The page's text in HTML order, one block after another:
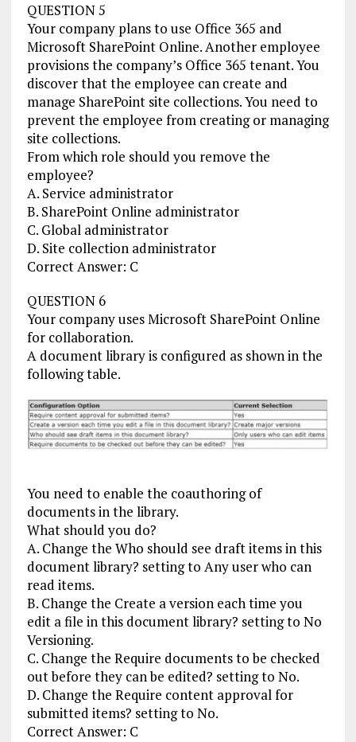
QUESTION 5
Your company plans to use Office 365 and
Microsoft SharePoint Online. Another employee
provisions the company’s Office 365 tenant. You
discover that the employee can create and
manage SharePoint site collections. You need to
prevent the employee from creating or managing
site collections.
From which role should you remove the
employee?
A. Service administrator
B. SharePoint Online administrator
C. Global administrator
D. Site collection administrator
Correct Answer: C
QUESTION 6
Your company uses Microsoft SharePoint Online
for collaboration.
A document library is configured as shown in the
following table.
You need to enable the coauthoring of
documents in the library.
What should you do?
A. Change the Who should see draft items in this
document library? setting to Any user who can
read items.
B. Change the Create a version each time you
edit a file in this document library? setting to No
Versioning.
C. Change the Require documents to be checked
out before they can be edited? setting to No.
D. Change the Require content approval for
submitted items? setting to No.
Correct Answer: C